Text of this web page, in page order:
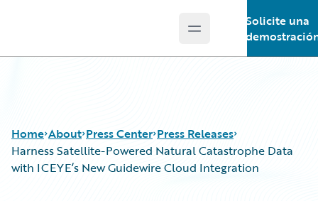
Open main menu
Solicite una
Home About Press Center Press Releases
Harness Satellite-Powered Natural Catastrophe Data
with ICEYE’s New Guidewire Cloud Integration